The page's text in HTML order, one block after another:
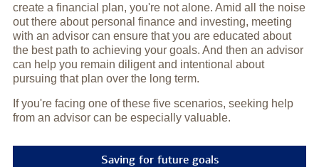
create a financial plan, you're not alone. Amid all the noise
out there about personal finance and investing, meeting
with an advisor can ensure that you are educated about
the best path to achieving your goals. And then an advisor
can help you remain diligent and intentional about
pursuing that plan over the long term.
If you're facing one of these five scenarios, seeking help
from an advisor can be especially valuable.
Saving for future goals